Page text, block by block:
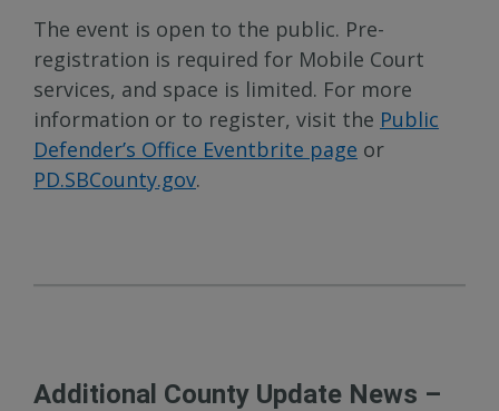
The event is open to the public. Pre-
registration is required for Mobile Court
services, and space is limited. For more
information or to register, visit the Public
Defender’s Office Eventbrite page or
PD.SBCounty.gov.
Additional County Update News –